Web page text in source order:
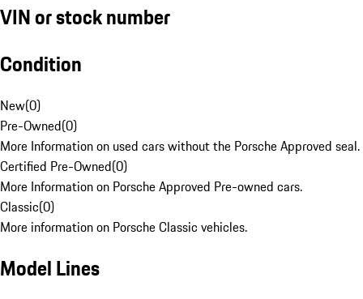
VIN or stock number
Condition
New(0)
Pre-Owned(0)
More Information on used cars without the Porsche Approved seal.
Certified Pre-Owned(0)
More Information on Porsche Approved Pre-owned cars.
Classic(0)
More information on Porsche Classic vehicles.
Model Lines